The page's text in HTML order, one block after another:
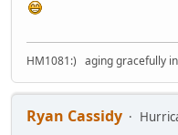
HM1081:) aging gracefully
Ryan Cassidy